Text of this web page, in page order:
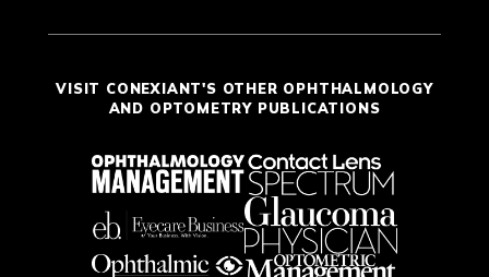
VISIT CONEXIANT'S OTHER OPHTHALMOLOGY
AND OPTOMETRY PUBLICATIONS